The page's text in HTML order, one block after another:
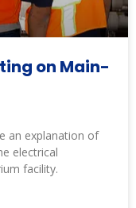
on Main-
an explanation of
electrical
facility.